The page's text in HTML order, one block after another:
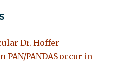
Dr. Hoffer
PAN/PANDAS occur in